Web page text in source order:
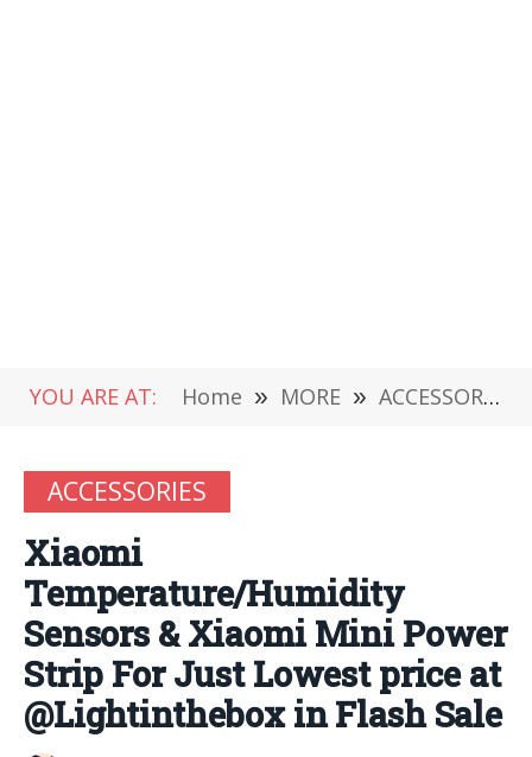
YOU ARE AT: Home » MORE » ACCESSORIES
ACCESSORIES
Xiaomi
Temperature/Humidity
Sensors & Xiaomi Mini Power
Strip For Just Lowest price at
@Lightinthebox in Flash Sale